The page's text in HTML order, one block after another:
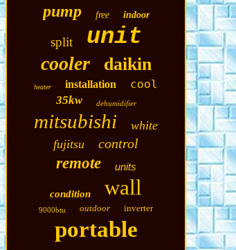
pump free indoor
split unit
cooler daikin
heater installation
cool
35kw
dehumidifier
mitsubishi
white
fujitsu
control
remote units
condition wall
9000btu outdoor inverter
portable